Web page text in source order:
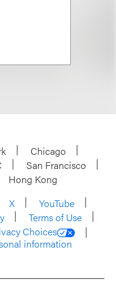
Chicago
San Francisco
Hong Kong
X
YouTube
Terms of Use
Choices
information